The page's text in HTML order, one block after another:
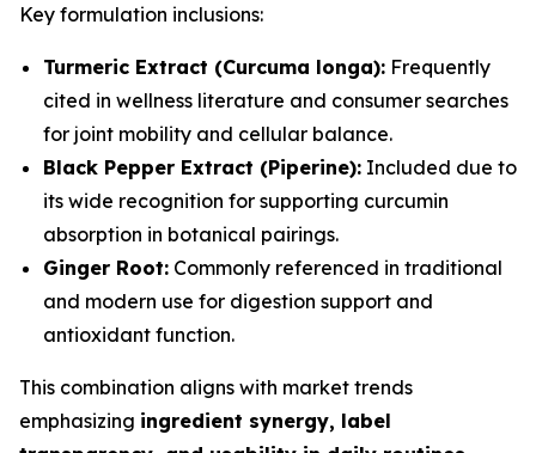
Key formulation inclusions:
Turmeric Extract (Curcuma longa): Frequently
cited in wellness literature and consumer searches
for joint mobility and cellular balance.
Black Pepper Extract (Piperine): Included due to
its wide recognition for supporting curcumin
absorption in botanical pairings.
Ginger Root: Commonly referenced in traditional
and modern use for digestion support and
antioxidant function.
This combination aligns with market trends
emphasizing ingredient synergy, label